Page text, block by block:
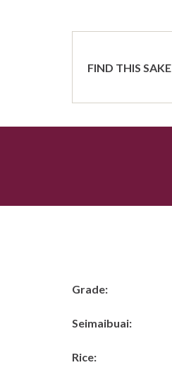
FIND THIS SAKE
Grade:
Seimaibuai:
Rice: